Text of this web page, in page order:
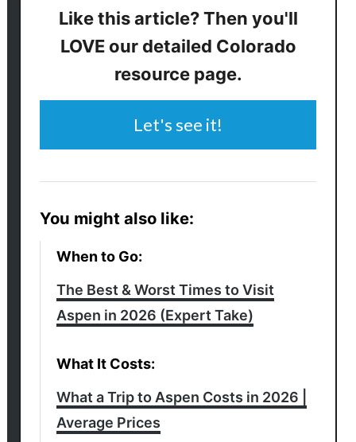
Like this article? Then you'll
LOVE our detailed Colorado
resource page.
Let's see it!
You might also like:
When to Go:
The Best & Worst Times to Visit
Aspen in 2026 (Expert Take)
What It Costs:
What a Trip to Aspen Costs in 2026 |
Average Prices